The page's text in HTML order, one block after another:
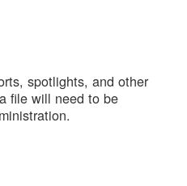
spotlights, and other
file will need to be